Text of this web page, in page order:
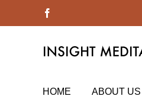
HOME ABOUT US